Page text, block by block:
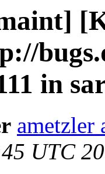
in
ametzler
UTC